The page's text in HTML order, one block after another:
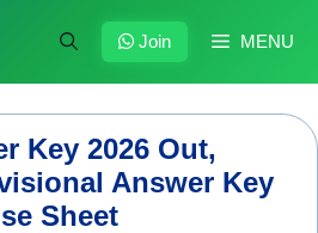
MENU
Join
Key 2026 Out,
Answer Key
Sheet